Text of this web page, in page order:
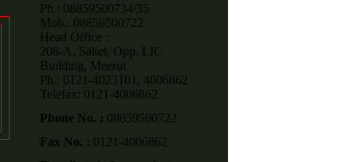
Ph.: 08859500734/35
Mob.: 08859500722
Head Office :
208-A, Saket, Opp. LIC
Building, Meerut
Ph.: 0121-4023101, 4006862
Telefax: 0121-4006862
Phone No. : 08859500722
Fax No. : 0121-4006862